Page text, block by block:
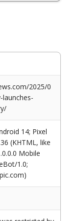
2025/0
14; Pixel
(KHTML, like
Mobile
1.0;